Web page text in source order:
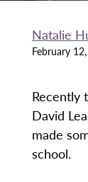
Natalie
February
Recently
David
made
school.